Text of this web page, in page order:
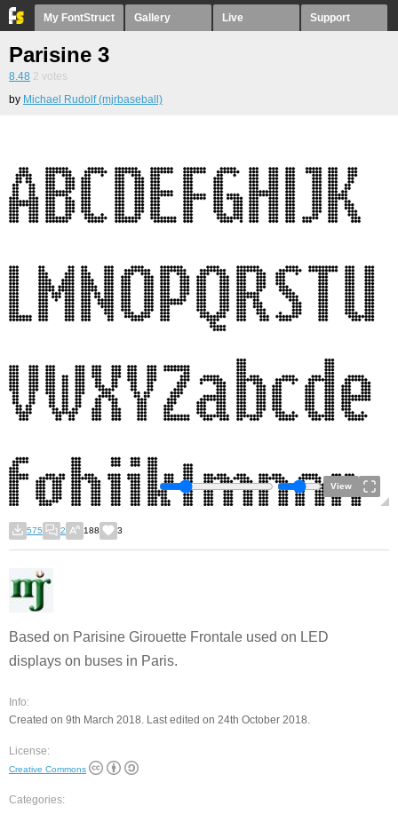
My FontStruct Gallery Live Support
Parisine 3
8.48 2 votes
by Michael Rudolf (mjrbaseball)
View
575 2 188 3
Based on Parisine Girouette Frontale used on LED
displays on buses in Paris.
Info:
Created on 9th March 2018. Last edited on 24th October 2018.
License:
Creative Commons
Categories: